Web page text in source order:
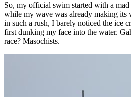
So, my official swim started with a
while my wave was already making its
in such a rush, I barely noticed the ice
first dunking my face into the water.
race? Masochists.